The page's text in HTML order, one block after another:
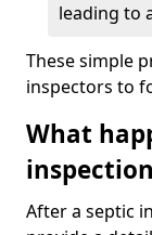
leading to
These simple
inspectors to
What
After a septic